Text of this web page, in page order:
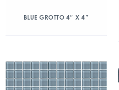
BLUE GROTTO 4″ X 4″